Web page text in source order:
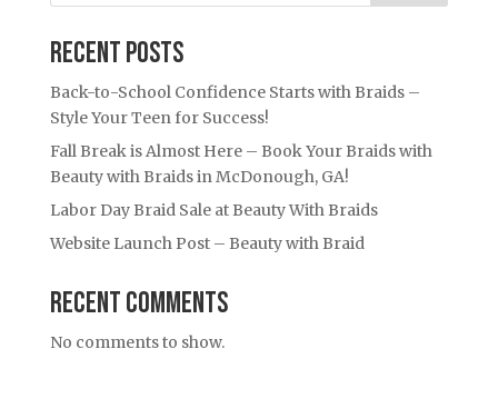
Recent Posts
Back-to-School Confidence Starts with Braids –
Style Your Teen for Success!
Fall Break is Almost Here – Book Your Braids with
Beauty with Braids in McDonough, GA!
Labor Day Braid Sale at Beauty With Braids
Website Launch Post – Beauty with Braid
Recent Comments
No comments to show.